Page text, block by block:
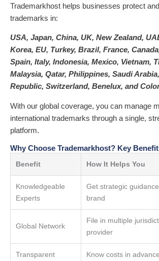
Trademarkhost helps businesses protect
trademarks in:
USA, Japan, China, UK, New Zealand,
Korea, EU, Turkey, Brazil, France,
Spain, Italy, Indonesia, Mexico, Vietnam,
Malaysia, Qatar, Philippines, Saudi
Republic, Switzerland, Benelux, and
With our global coverage, you can manage
international trademarks through a single,
platform.
Why Choose Trademarkhost? Key
Benefit
How It Helps You
Knowledgeable
Experts
Get strategic
brand
Global Network
File in multiple
provider
Transparent
Know costs in